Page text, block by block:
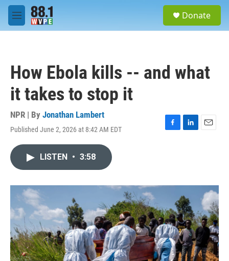
Skip to main content
M
e
Donate
How Ebola kills -- and what
it takes to stop it
NPR | By Jonathan Lambert
Published June 2, 2026 at 8:42 AM EDT
F
o
L
I
n
E
LISTEN • 3:58